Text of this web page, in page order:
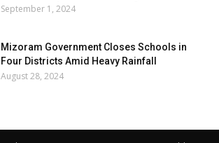
September 1, 2024
Mizoram Government Closes Schools in
Four Districts Amid Heavy Rainfall
August 28, 2024